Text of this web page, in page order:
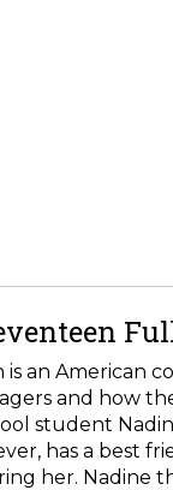
is an American
and how
student
has a best
her. Nadine